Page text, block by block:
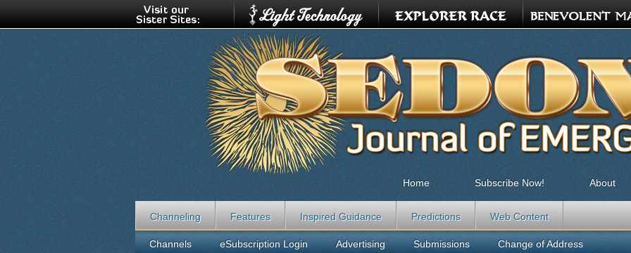
Home Subscribe Now! About
Channeling Features Inspired Guidance Predictions Web Content
Channels eSubscription Login Advertising Submissions Change of Address